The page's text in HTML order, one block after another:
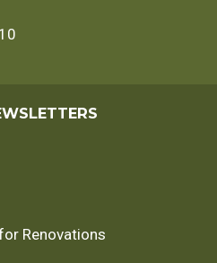
Renovations